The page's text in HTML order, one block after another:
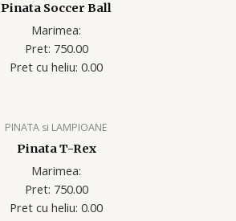
Pinata Soccer Ball
Marimea:
Pret: 750.00
Pret cu heliu: 0.00
PINATA si LAMPIOANE
Pinata T-Rex
Marimea:
Pret: 750.00
Pret cu heliu: 0.00